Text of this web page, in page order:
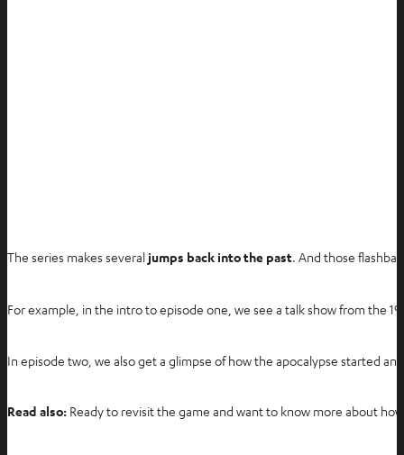
The series makes several jumps back into the past. And those
For example, in the intro to episode one, we see a talk show from the
In episode two, we also get a glimpse of how the apocalypse started
Read also: Ready to revisit the game and want to know more about